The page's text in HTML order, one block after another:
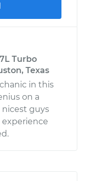
Turbo
Texas
in this
on a
nicest guys